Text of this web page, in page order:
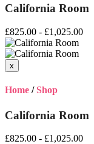
California Room
£825.00 - £1,025.00
Home /Shop
California Room
£825.00 - £1,025.00